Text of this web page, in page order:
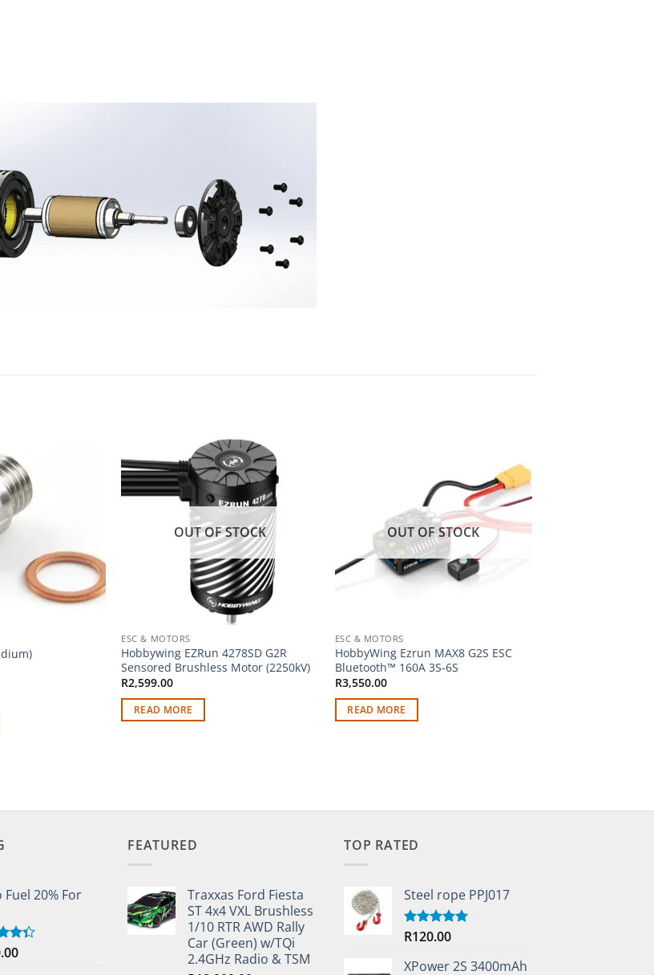
wishlist
OUT OF STOCK
ESC & MOTORS
Hobbywing EZRun 4278SD G2R
Sensored Brushless Motor (2250kV)
R2,599.00
READ MORE
Add to
wishlist
OUT OF STOCK
ESC & MOTORS
HobbyWing Ezrun MAX8 G2S ESC
Bluetooth™ 160A 3S-6S
R3,550.00
READ MORE
20% For
FEATURED
Traxxas Ford Fiesta
ST 4x4 VXL Brushless
1/10 RTR AWD Rally
Car (Green) w/TQi
2.4GHz Radio & TSM
TOP RATED
Steel rope PPJ017
Rated5.00
R120.00
XPower 2S 3400mAh